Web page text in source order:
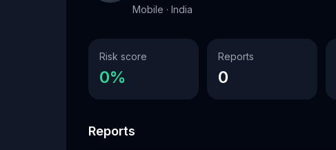
Mobile · India
Risk score
0%
Reports
0
Reports